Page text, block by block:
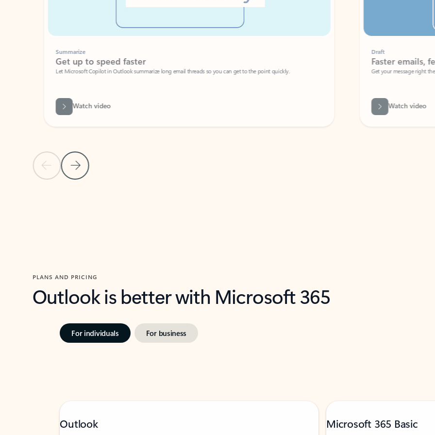
Previous Slide
Next Slide
Summarize
Get up to speed faster ​
Let Microsoft Copilot in Outlook summarize long email threads so you can get to the point quickly.
Watch video
Faster emails, fewer
Get your message right the first time
Watch video
PLANS AND PRICING
Outlook is better with Microsoft 365
For individuals For business
Outlook Microsoft 365 Basic